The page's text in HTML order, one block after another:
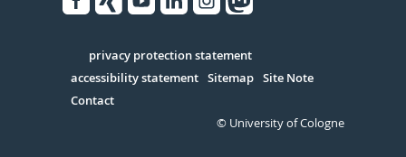
Serivce
privacy protection statement
accessibility statement Sitemap Site Note
Contact
© University of Cologne